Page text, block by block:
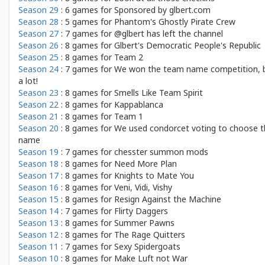
Season 29 : 6 games forSponsored by glbert.com
Season 28 : 5 games for Phantom's Ghostly Pirate Crew
Season 27 : 7 games for@glbert has left the channel
Season 26 : 8 games forGlbert's Democratic People's Republic
Season 25 : 8 games for Team 2
Season 24 : 7 games forWe won the team name competition,
a lot!
Season 23 : 8 games forSmells Like Team Spirit
Season 22 : 8 games for Kappablanca
Season 21 : 8 games for Team 1
Season 20 : 8 games forWe used condorcet voting to choose
name
Season 19 : 7 games forchesster summon mods
Season 18 : 8 games for Need More Plan
Season 17 : 8 games for Knights to Mate You
Season 16 : 8 games forVeni, Vidi, Vishy
Season 15 : 8 games for Resign Against the Machine
Season 14 : 7 games for Flirty Daggers
Season 13 : 8 games forSummer Pawns
Season 12 : 8 games for The Rage Quitters
Season 11 : 7 games forSexy Spidergoats
Season 10 : 8 games for Make Luft not War